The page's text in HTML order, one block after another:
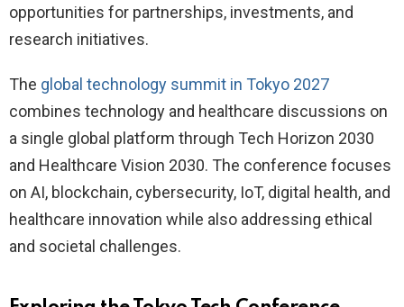
opportunities for partnerships, investments, and
research initiatives.
The global technology summit in Tokyo 2027
combines technology and healthcare discussions on
a single global platform through Tech Horizon 2030
and Healthcare Vision 2030. The conference focuses
on AI, blockchain, cybersecurity, IoT, digital health, and
healthcare innovation while also addressing ethical
and societal challenges.